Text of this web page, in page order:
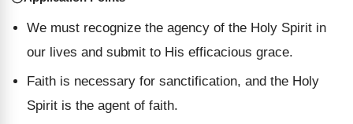
We must recognize the agency of the Holy Spirit in
our lives and submit to His efficacious grace.
Faith is necessary for sanctification, and the Holy
Spirit is the agent of faith.